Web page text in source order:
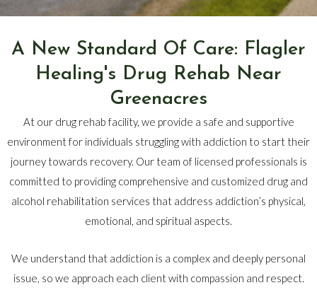
A New Standard Of Care: Flagler
Healing's Drug Rehab Near
Greenacres
At our drug rehab facility, we provide a safe and supportive
environment for individuals struggling with addiction to start their
journey towards recovery. Our team of licensed professionals is
committed to providing comprehensive and customized drug and
alcohol rehabilitation services that address addiction’s physical,
emotional, and spiritual aspects.
We understand that addiction is a complex and deeply personal
issue, so we approach each client with compassion and respect.